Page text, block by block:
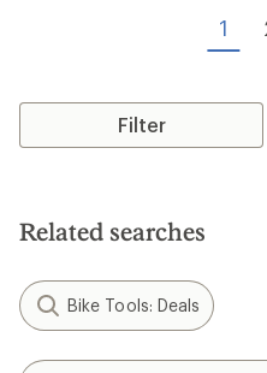
1
Filter
Related searches
Bike Tools: Deals